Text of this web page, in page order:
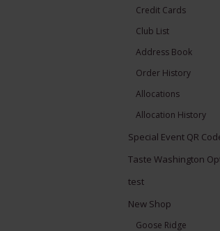
Credit Cards
Club List
Address Book
Order History
Allocations
Allocation History
Special Event QR
Taste Washington
test
New Shop
Goose Ridge